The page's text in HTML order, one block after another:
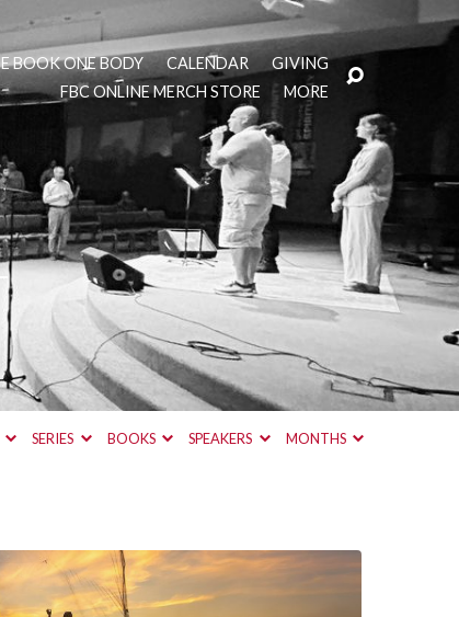
BOOK ONE BODY CALENDAR
GIVING
FBC ONLINE MERCH STORE
MORE
SERIES BOOKS SPEAKERS MONTHS